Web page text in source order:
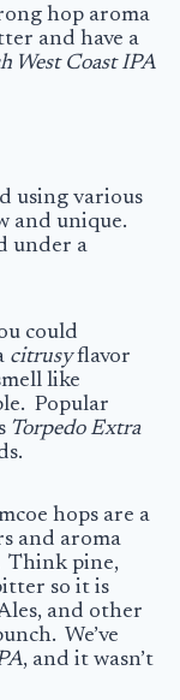
hop aroma
and have a
West Coast IPA
using various
and unique.
under a
could
citrusyflavor
like
Popular
Torpedo Extra
hops are a
and aroma
Think pine,
so it is
and other
We’ve
, and it wasn’t